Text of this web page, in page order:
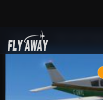
Add-ons